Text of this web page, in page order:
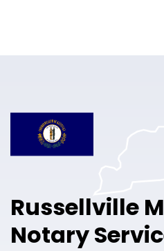
Free
Russellville
Notary